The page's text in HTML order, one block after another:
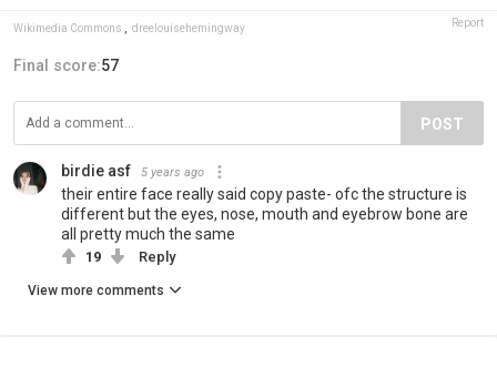
Wikimedia Commons dreelouisehemingway Report
Final score:57
POST
birdie asf 5 years ago
their entire face really said copy paste- ofc the structure is
different but the eyes, nose, mouth and eyebrow bone are
all pretty much the same
19 Reply
View more comments